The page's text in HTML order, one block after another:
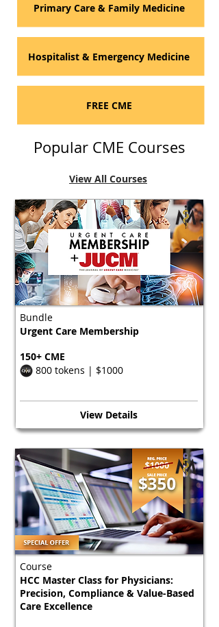
Primary Care & Family Medicine
Hospitalist & Emergency Medicine
FREE CME
Popular CME Courses
View All Courses
Bundle
Urgent Care Membership
150+ CME
800 tokens | $1000
View Details
Course
HCC Master Class for Physicians:
Precision, Compliance & Value-Based
Care Excellence